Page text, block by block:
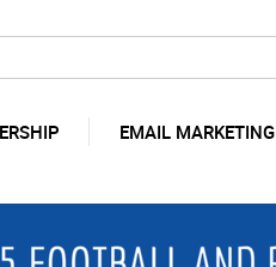
EMAIL MARKETING